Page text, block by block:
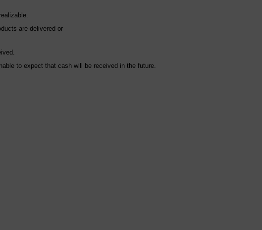
are delivered or
to expect that cash will be received in the future.